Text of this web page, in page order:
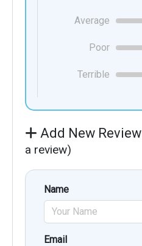
Average
Poor
Terrible
Add New Review
a review)
Name
Email